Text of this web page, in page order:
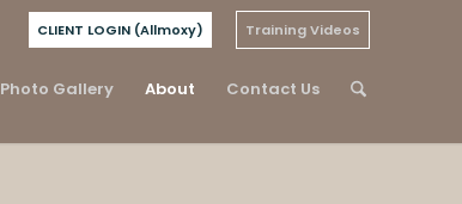
CLIENT LOGIN (Allmoxy) Training Videos
Photo Gallery About Contact Us